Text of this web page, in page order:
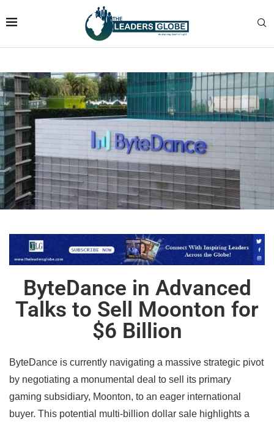
ByteDance in Advanced
Talks to Sell Moonton for
$6 Billion
ByteDance is currently navigating a massive strategic pivot
by negotiating a monumental deal to sell its primary
gaming subsidiary, Moonton, to an eager international
buyer. This potential multi-billion dollar sale highlights a